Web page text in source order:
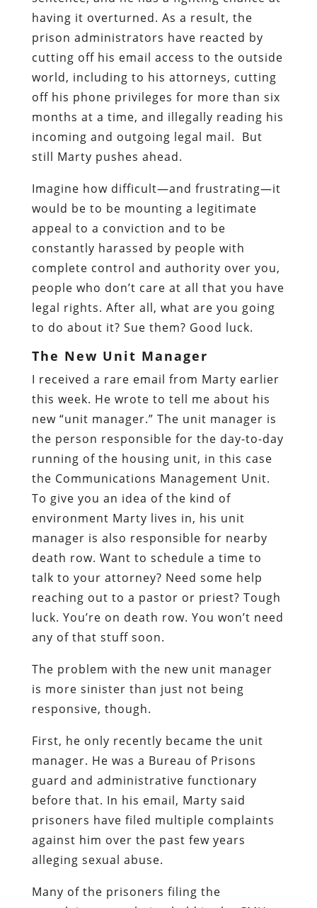
having it overturned. As a result, the
prison administrators have reacted by
cutting off his email access to the outside
world, including to his attorneys, cutting
off his phone privileges for more than six
months at a time, and illegally reading his
incoming and outgoing legal mail. But
still Marty pushes ahead.
Imagine how difficult—and frustrating—it
would be to be mounting a legitimate
appeal to a conviction and to be
constantly harassed by people with
complete control and authority over you,
people who don’t care at all that you have
legal rights. After all, what are you going
to do about it? Sue them? Good luck.
The New Unit Manager
I received a rare email from Marty earlier
this week. He wrote to tell me about his
new “unit manager.” The unit manager is
the person responsible for the day-to-day
running of the housing unit, in this case
the Communications Management Unit.
To give you an idea of the kind of
environment Marty lives in, his unit
manager is also responsible for nearby
death row. Want to schedule a time to
talk to your attorney? Need some help
reaching out to a pastor or priest? Tough
luck. You’re on death row. You won’t need
any of that stuff soon.
The problem with the new unit manager
is more sinister than just not being
responsive, though.
First, he only recently became the unit
manager. He was a Bureau of Prisons
guard and administrative functionary
before that. In his email, Marty said
prisoners have filed multiple complaints
against him over the past few years
alleging sexual abuse.
Many of the prisoners filing the